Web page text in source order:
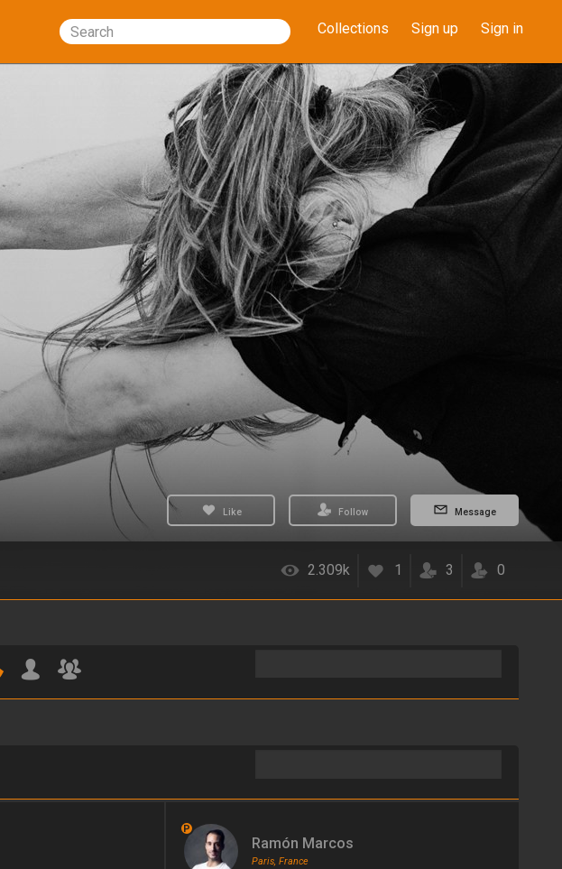
Search Collections Sign up Sign in
Like Follow Message
2.309k 1 3 0
P
Ramón Marcos
Paris, France